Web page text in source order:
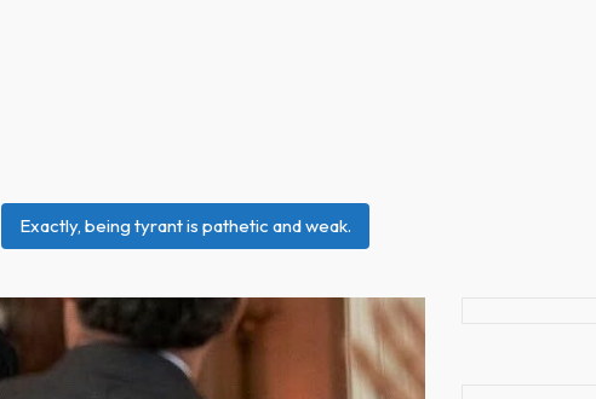
Exactly, being tyrant is pathetic and weak.